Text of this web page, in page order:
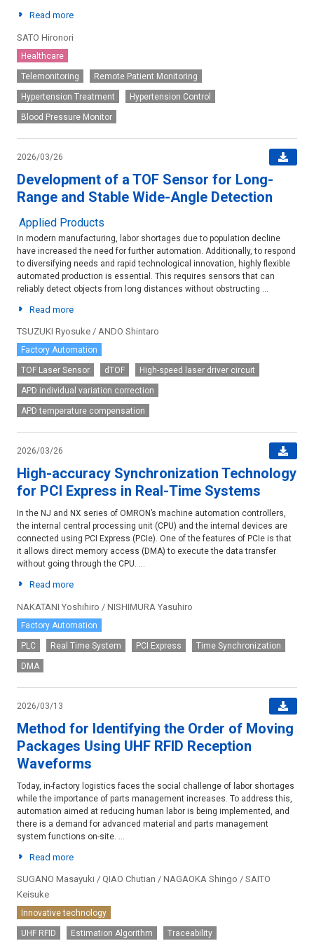
Read more
SATO Hironori
Healthcare
Telemonitoring Remote Patient Monitoring
Hypertension Treatment Hypertension Control
Blood Pressure Monitor
2026/03/26
Development of a TOF Sensor for Long-
Range and Stable Wide-Angle Detection
Applied Products
In modern manufacturing, labor shortages due to population decline
have increased the need for further automation. Additionally, to respond
to diversifying needs and rapid technological innovation, highly flexible
automated production is essential. This requires sensors that can
reliably detect objects from long distances without obstructing ...
Read more
TSUZUKI Ryosuke / ANDO Shintaro
Factory Automation
TOF Laser Sensor dTOF High-speed laser driver circuit
APD individual variation correction
APD temperature compensation
2026/03/26
High-accuracy Synchronization Technology
for PCI Express in Real-Time Systems
In the NJ and NX series of OMRON’s machine automation controllers,
the internal central processing unit (CPU) and the internal devices are
connected using PCI Express (PCIe). One of the features of PCIe is that
it allows direct memory access (DMA) to execute the data transfer
without going through the CPU. ...
Read more
NAKATANI Yoshihiro / NISHIMURA Yasuhiro
Factory Automation
PLC Real Time System PCI Express Time Synchronization
DMA
2026/03/13
Method for Identifying the Order of Moving
Packages Using UHF RFID Reception
Waveforms
Today, in-factory logistics faces the social challenge of labor shortages
while the importance of parts management increases. To address this,
automation aimed at reducing human labor is being implemented, and
there is a demand for advanced material and parts management
system functions on-site. ...
Read more
SUGANO Masayuki / QIAO Chutian / NAGAOKA Shingo / SAITO
Keisuke
Innovative technology
UHF RFID Estimation Algorithm Traceability